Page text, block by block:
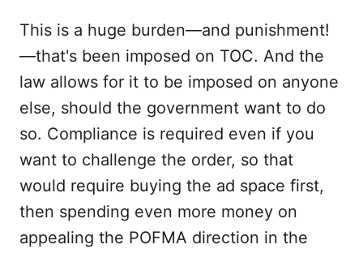
This is a huge burden—and punishment!
—that's been imposed on TOC. And the
law allows for it to be imposed on anyone
else, should the government want to do
so. Compliance is required even if you
want to challenge the order, so that
would require buying the ad space first,
then spending even more money on
appealing the POFMA direction in the